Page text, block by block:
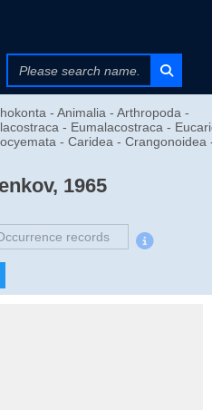
- Animalia - Arthropoda -
- Eumalacostraca -
- Caridea - Crangonoidea
1965
records